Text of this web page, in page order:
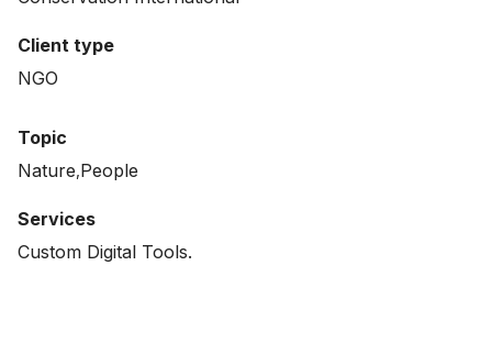
Client type
NGO
Topic
Nature People
Services
Custom Digital Tools.